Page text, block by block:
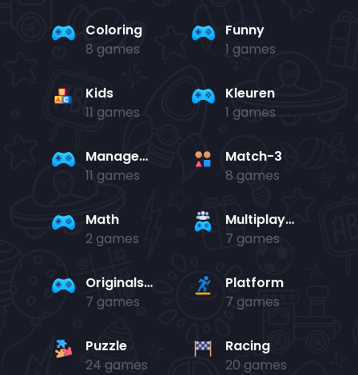
Coloring
8 games
Funny
1 games
Kids
11 games
Kleuren
1 games
Management
11 games
Match-3
8 games
Math
2 games
Multiplayer
7 games
Originals Collection
7 games
Platform
7 games
Puzzle
24 games
Racing
20 games